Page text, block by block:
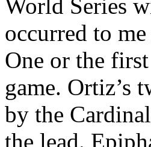
World Series
occurred to
One or the
game. Ortiz’s
by the
the lead.